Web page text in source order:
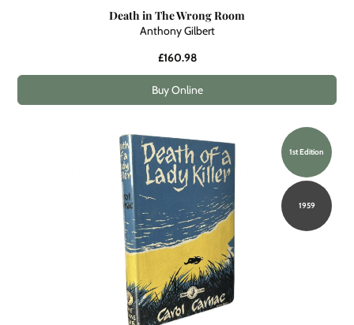
Death in The Wrong Room
Anthony Gilbert
£160.98
Buy Online
1st Edition
1959